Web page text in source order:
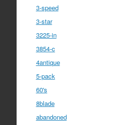
3-speed
3-star
3225-in
3854-c
4antique
5-pack
60's
8blade
abandoned